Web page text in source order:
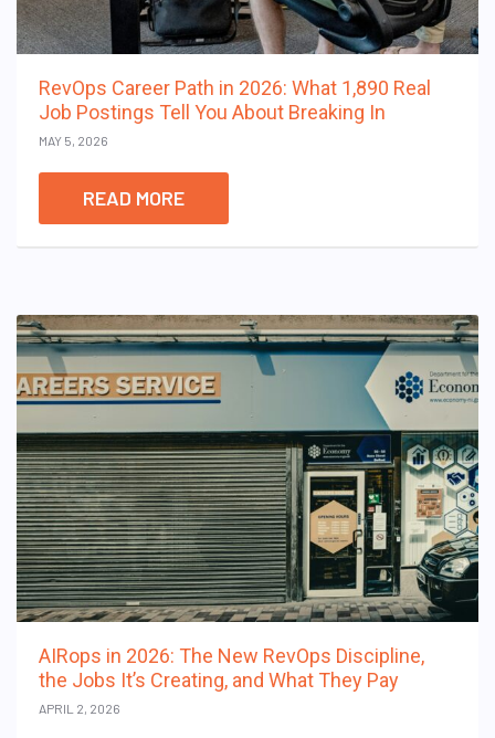
RevOps Career Path in 2026: What 1,890 Real
Job Postings Tell You About Breaking In
MAY 5, 2026
READ MORE
AIRops in 2026: The New RevOps Discipline,
the Jobs It’s Creating, and What They Pay
APRIL 2, 2026